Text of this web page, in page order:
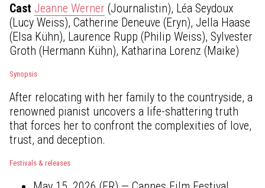
Cast Jeanne Werner (Journalistin), Léa Seydoux
(Lucy Weiss), Catherine Deneuve (Eryn), Jella Haase
(Elsa Kühn), Laurence Rupp (Philip Weiss), Sylvester
Groth (Hermann Kühn), Katharina Lorenz (Maike)
Synopsis
After relocating with her family to the countryside, a
renowned pianist uncovers a life-shattering truth
that forces her to confront the complexities of love,
trust, and deception.
Festivals & releases